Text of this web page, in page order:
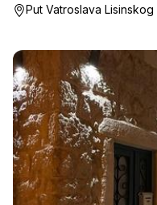
Put Vatroslava